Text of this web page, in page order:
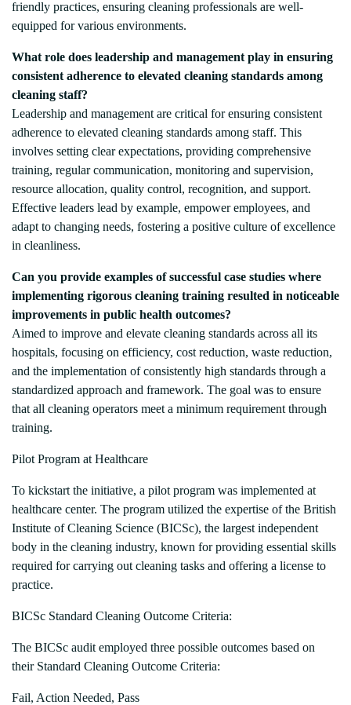
friendly practices, ensuring cleaning professionals are well-
equipped for various environments.
What role does leadership and management play in ensuring
consistent adherence to elevated cleaning standards among
cleaning staff?
Leadership and management are critical for ensuring consistent
adherence to elevated cleaning standards among staff. This
involves setting clear expectations, providing comprehensive
training, regular communication, monitoring and supervision,
resource allocation, quality control, recognition, and support.
Effective leaders lead by example, empower employees, and
adapt to changing needs, fostering a positive culture of excellence
in cleanliness.
Can you provide examples of successful case studies where
implementing rigorous cleaning training resulted in noticeable
improvements in public health outcomes?
Aimed to improve and elevate cleaning standards across all its
hospitals, focusing on efficiency, cost reduction, waste reduction,
and the implementation of consistently high standards through a
standardized approach and framework. The goal was to ensure
that all cleaning operators meet a minimum requirement through
training.
Pilot Program at Healthcare
To kickstart the initiative, a pilot program was implemented at
healthcare center. The program utilized the expertise of the British
Institute of Cleaning Science (BICSc), the largest independent
body in the cleaning industry, known for providing essential skills
required for carrying out cleaning tasks and offering a license to
practice.
BICSc Standard Cleaning Outcome Criteria:
The BICSc audit employed three possible outcomes based on
their Standard Cleaning Outcome Criteria:
Fail, Action Needed, Pass